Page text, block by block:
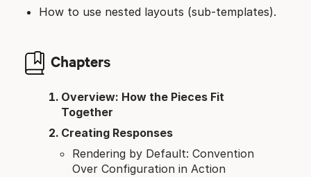
How to use nested layouts (sub-templates).
Chapters
Overview: How the Pieces Fit
Together
Creating Responses
Rendering by Default: Convention
Over Configuration in Action